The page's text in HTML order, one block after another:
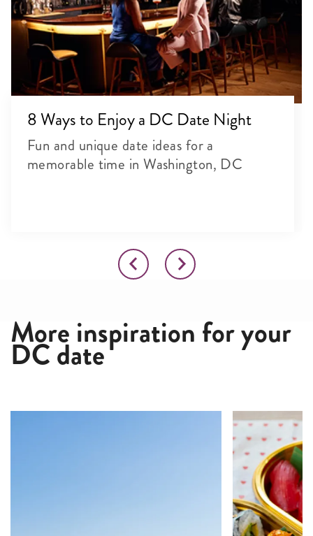
8 Ways to Enjoy a DC Date Night
Fun and unique date ideas for a
memorable time in Washington, DC
More inspiration for your
DC date